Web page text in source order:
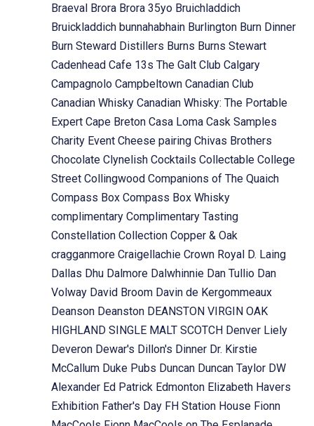
Braeval Brora Brora 35yo Bruichladdich
Bruickladdich bunnahabhain Burlington Burn Dinner
Burn Steward Distillers Burns Burns Stewart
Cadenhead Cafe 13s The Galt Club Calgary
Campagnolo Campbeltown Canadian Club
Canadian Whisky Canadian Whisky: The Portable
Expert Cape Breton Casa Loma Cask Samples
Charity Event Cheese pairing Chivas Brothers
Chocolate Clynelish Cocktails Collectable College
Street Collingwood Companions of The Quaich
Compass Box Compass Box Whisky
complimentary Complimentary Tasting
Constellation Collection Copper & Oak
cragganmore Craigellachie Crown Royal D. Laing
Dallas Dhu Dalmore Dalwhinnie Dan Tullio Dan
Volway David Broom Davin de Kergommeaux
Deanson Deanston DEANSTON VIRGIN OAK
HIGHLAND SINGLE MALT SCOTCH Denver Liely
Deveron Dewar's Dillon's Dinner Dr. Kirstie
McCallum Duke Pubs Duncan Duncan Taylor DW
Alexander Ed Patrick Edmonton Elizabeth Havers
Exhibition Father's Day FH Station House Fionn